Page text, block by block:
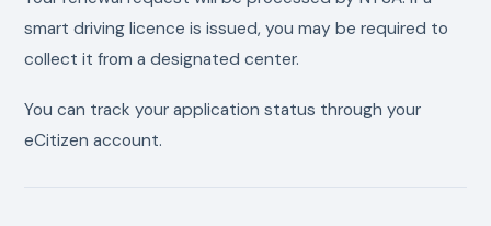
smart driving licence is issued, you may be required to
collect it from a designated center.
You can track your application status through your
eCitizen account.